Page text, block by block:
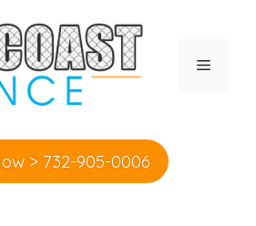
MENU
> 732-905-0006